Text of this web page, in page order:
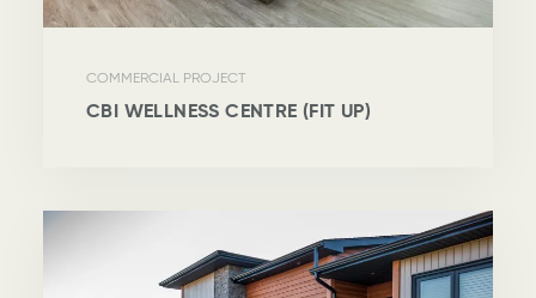
COMMERCIAL PROJECT
CBI WELLNESS CENTRE (FIT UP)